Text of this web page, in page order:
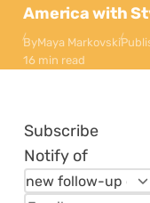
America with
ByMaya Markovski
16 min read
Subscribe
Notify of